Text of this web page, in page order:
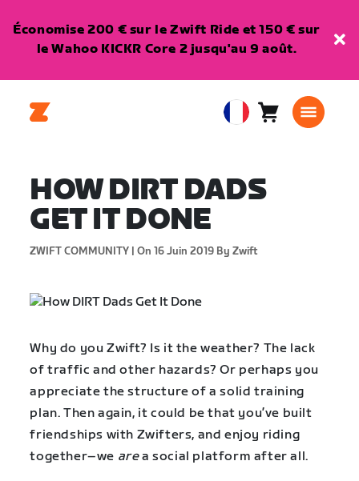
Économise 200 € sur le Zwift Ride et 150 € sur
le Wahoo KICKR Core 2 jusqu'au 9 août.
EuropeanPanier0
HOW DIRT DADS
GET IT DONE
ZWIFT COMMUNITY | On 16 Juin 2019 By Zwift
Why do you Zwift? Is it the weather? The lack
of traffic and other hazards? Or perhaps you
appreciate the structure of a solid training
plan. Then again, it could be that you’ve built
friendships with Zwifters, and enjoy riding
together–we area social platform after all.